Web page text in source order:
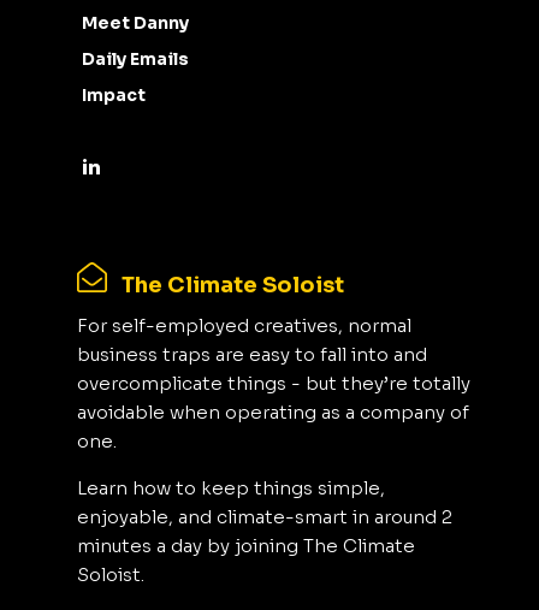
Meet Danny
Daily Emails
Impact
The Climate Soloist
For self-employed creatives, normal
business traps are easy to fall into and
overcomplicate things - but they’re totally
avoidable when operating as a company of
one.
Learn how to keep things simple,
enjoyable, and climate-smart in around 2
minutes a day by joining The Climate
Soloist.